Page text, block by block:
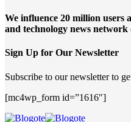
We influence 20 million users
and technology news network
Sign Up for Our Newsletter
Subscribe to our newsletter to
[mc4wp_form id=”1616″]